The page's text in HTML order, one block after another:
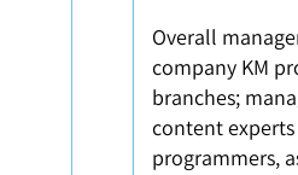
Overall
company KM
branches;
content
programmers,